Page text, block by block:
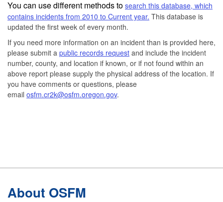
You can use different methods to search this database, which
contains incidents from 2010 to Current year. This database is
updated the first week of every month.
If you need more information on an incident than is provided here,
please submit a public records request and include the incident
number, county, and location if known, or if not found within an
above report please supply the physical address of the location. If
you have comments or questions, please
email osfm.cr2k@osfm.oregon.gov.
Footer
About OSFM